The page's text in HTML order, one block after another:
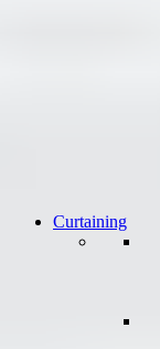
Curtaining